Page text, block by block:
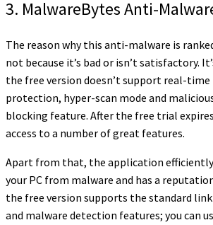
3. MalwareBytes Anti-
The reason why this anti-malware is
not because it’s bad or isn’t satisfactory.
the free version doesn’t support real-time
protection, hyper-scan mode and
blocking feature. After the free trial
access to a number of great features.
Apart from that, the application
your PC from malware and has a
the free version supports the standard
and malware detection features; you can